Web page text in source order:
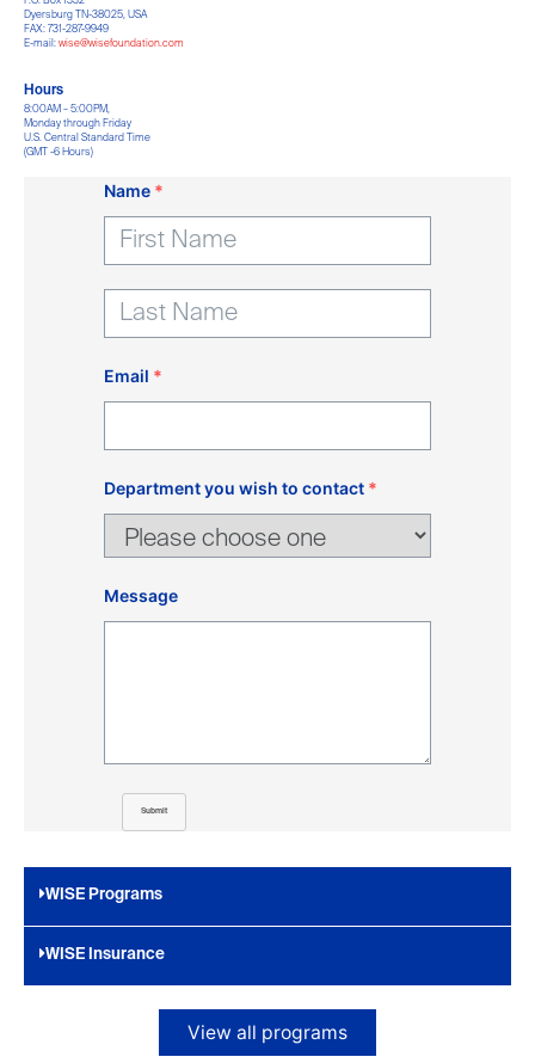
Dyersburg TN-38025, USA
FAX: 731-287-9949
E-mail: wise@wisefoundation.com
Hours
8:00AM – 5:00PM,
Monday through Friday
U.S. Central Standard Time
(GMT -6 Hours)
Name *
Email *
Department you wish to contact *
Message
Submit
WISE Programs
WISE Insurance
View all programs